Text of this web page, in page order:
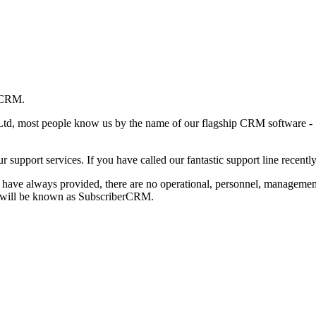
most people know us by the name of our flagship CRM software
services. If you have called our fantastic support line
always provided, there are no operational, personnel,
be known as SubscriberCRM.